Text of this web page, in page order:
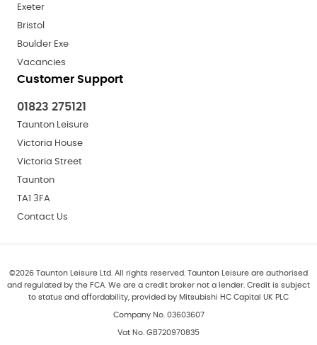
Exeter
Bristol
Boulder Exe
Vacancies
Customer Support
01823 275121
Taunton Leisure
Victoria House
Victoria Street
Taunton
TA1 3FA
Contact Us
©2026 Taunton Leisure Ltd. All rights reserved. Taunton Leisure are authorised
and regulated by the FCA. We are a credit broker not a lender. Credit is subject
to status and affordability, provided by Mitsubishi HC Capital UK PLC
Company No. 03603607
Vat No. GB720970835